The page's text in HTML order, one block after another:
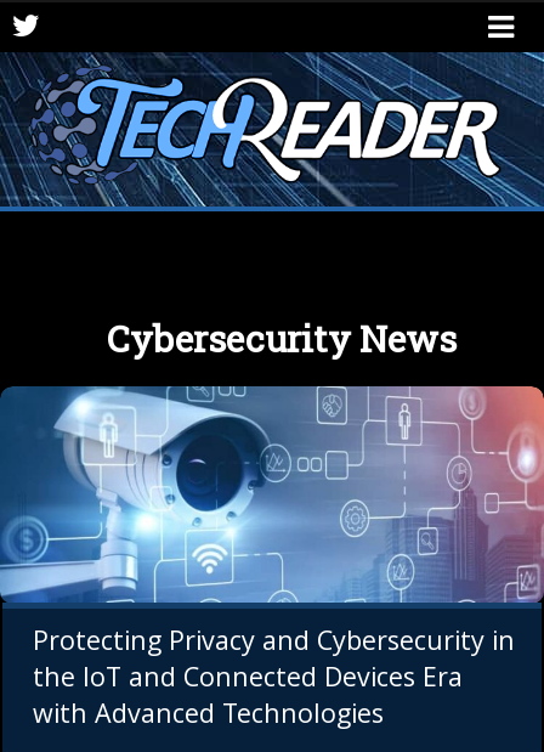
Cybersecurity News
Protecting Privacy and Cybersecurity in
the IoT and Connected Devices Era
with Advanced Technologies